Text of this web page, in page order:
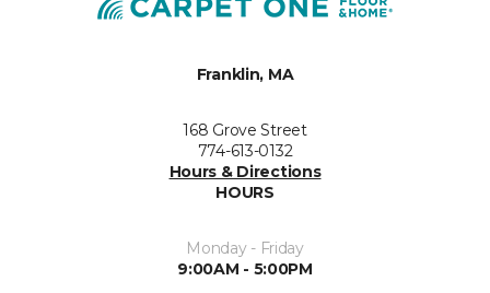
Franklin, MA
168 Grove Street
774-613-0132
Hours & Directions
HOURS
Monday - Friday
9:00AM - 5:00PM